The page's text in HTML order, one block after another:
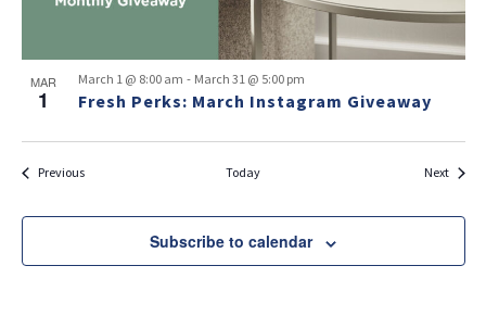
MAR
1 Fresh Perks: March Instagram Giveaway
March 1 @ 8:00 am - March 31 @ 5:00 pm
PreviousEvents Today NextEvents
Subscribe to calendar